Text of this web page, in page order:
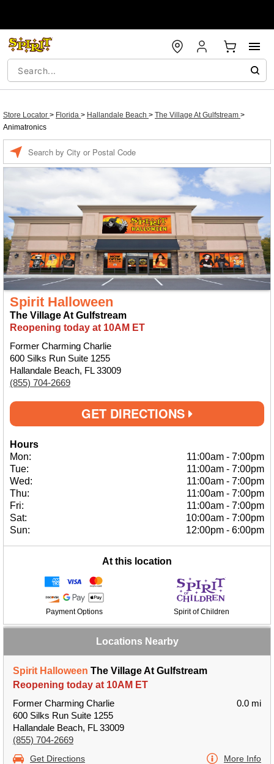
Store Locator > Florida > Hallandale Beach > The Village At Gulfstream >
Animatronics
Spirit Halloween
The Village At Gulfstream
Reopening today at 10AM ET
Former Charming Charlie
600 Silks Run Suite 1255
Hallandale Beach, FL 33009
(855) 704-2669
GET DIRECTIONS
Hours
Mon:
11:00am - 7:00pm
Tue:
11:00am - 7:00pm
Wed:
11:00am - 7:00pm
Thu:
11:00am - 7:00pm
Fri:
11:00am - 7:00pm
Sat:
10:00am - 7:00pm
Sun:
12:00pm - 6:00pm
At this location
Payment Options Spirit of Children
Locations Nearby
Spirit Halloween The Village At Gulfstream
Reopening today at 10AM ET
Former Charming Charlie
600 Silks Run Suite 1255
Hallandale Beach, FL 33009
(855) 704-2669
0.0 mi
Get Directions More Info